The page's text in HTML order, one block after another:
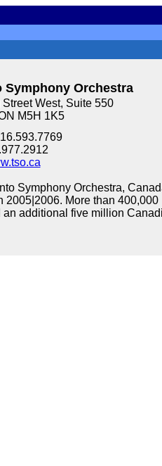
Symphony Orchestra
West, Suite 550
M5H 1K5
Symphony Orchestra,
2005|2006. More than
an additional five million